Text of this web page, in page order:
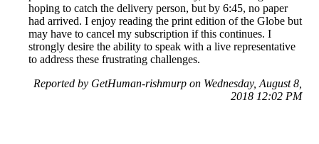
hoping to catch the delivery person, but by 6:45, no paper
had arrived. I enjoy reading the print edition of the Globe but
may have to cancel my subscription if this continues. I
strongly desire the ability to speak with a live representative
to address these frustrating challenges.
Reported by GetHuman-rishmurp on Wednesday, August 8,
2018 12:02 PM